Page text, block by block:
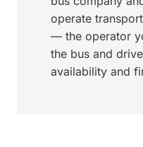
operate
— the operator
the bus and
availability and